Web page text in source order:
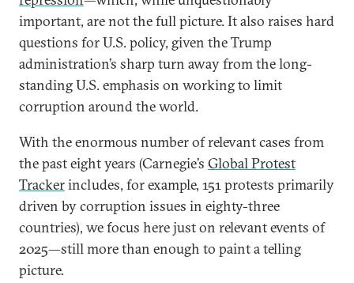
important, are not the full picture. It also raises hard
questions for U.S. policy, given the Trump
administration’s sharp turn away from the long-
standing U.S. emphasis on working to limit
corruption around the world.
With the enormous number of relevant cases from
the past eight years (Carnegie’s Global Protest
Trackerincludes, for example, 151 protests primarily
driven by corruption issues in eighty-three
countries), we focus here just on relevant events of
2025—still more than enough to paint a telling
picture.